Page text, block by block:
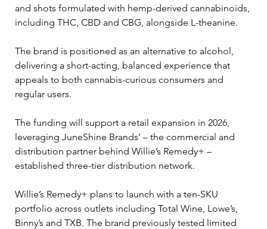
and shots formulated with hemp-derived cannabinoids,
including THC, CBD and CBG, alongside L-theanine.
The brand is positioned as an alternative to alcohol,
delivering a short-acting, balanced experience that
appeals to both cannabis-curious consumers and
regular users.
The funding will support a retail expansion in 2026,
leveraging JuneShine Brands’ – the commercial and
distribution partner behind Willie’s Remedy+ –
established three-tier distribution network.
Willie’s Remedy+ plans to launch with a ten-SKU
portfolio across outlets including Total Wine, Lowe’s,
Binny’s and TXB. The brand previously tested limited